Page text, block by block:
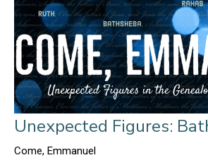
Unexpected Figures:
Come, Emmanuel